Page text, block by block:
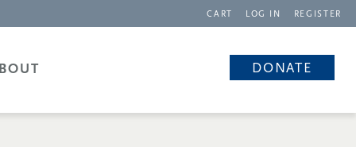
CART LOG IN REGISTER
DONATE